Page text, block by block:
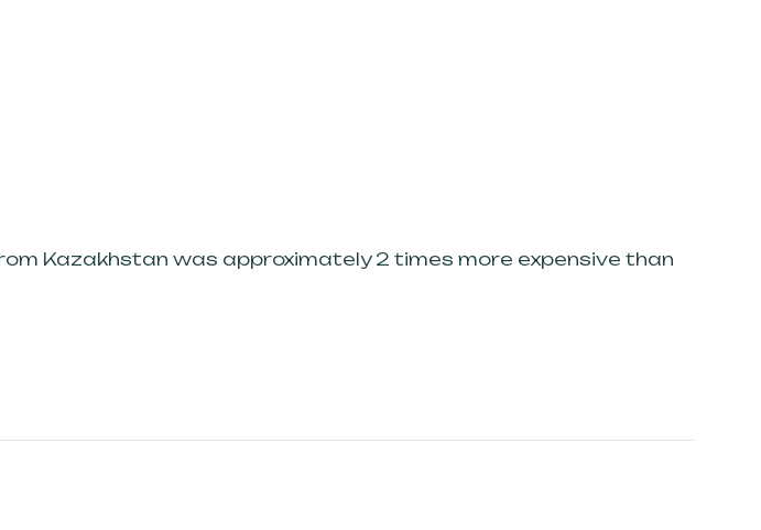
Kazakhstan was approximately 2 times more expensive than